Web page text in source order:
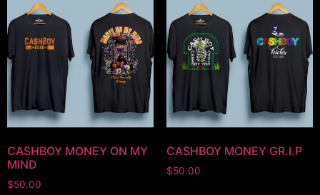
CASHBOY MONEY ON MY
MIND
$50.00
CASHBOY MONEY GR.I.P
$50.00